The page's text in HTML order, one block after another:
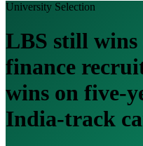
University Selection
LBS still
finance
wins on five-
India-track